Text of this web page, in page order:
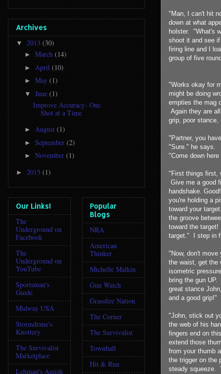
"Man, I can't hit
down at what
holster. "What's
shoot it and see
firing line and I
group of five
"Works okay for
might be doing
empties the mag
Again they are
grip, poor stance,
"Partner, you
"Sure." he says.
"Come down
"First things first,
Give me a good
handshake.
you're holding a
toward your
the groove
toward the
target." I step in
"Now, don't
the waist, get the
isometric
bring the gun
great stance
and a good grip!"
"John, stick out
the web of his
fingers end on
extend those
from your thumb
the trigger on the
steady squeeze.
Archives
▼ 2013 (30)
► March (14)
► April (10)
► May (1)
▼ June (1)
Improve Accuracy- One
Shot at a Time
► August (1)
► September (2)
► November (1)
► 2015 (1)
Our Links!
The
Underground on
Facebook
The
Underground on
YouTube
Sportsman's
Guide
Midway USA
Stormdrane's
Knottery
The Survivalist
Marketplace
Lehman's Amish
Popular
Blogs
NRA
American
Thinker
Michelle Malkin
Gun Watch
Grassfire Nation
The Corner
The Survivalist
Townhall
Hit & Run